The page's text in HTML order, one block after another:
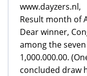
www.dayzers.nl,
Result month of
Dear winner,
among the
1,000.000.00.
concluded draw